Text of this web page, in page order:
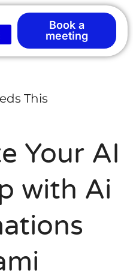
Book a
meeting
This
Your AI
with Ai